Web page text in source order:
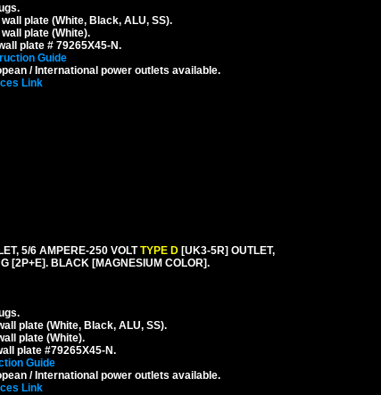
plate (White, Black, ALU, SS).
plate (White).
plate # 79265X45-N.
Guide
/ International power outlets available.
Link
5/6 AMPERE-250 VOLTTYPE D [UK3-5R] OUTLET,
[2P+E]. BLACK [MAGNESIUM COLOR].
plate (White, Black, ALU, SS).
plate (White).
plate #79265X45-N.
Guide
/ International power outlets available.
Link